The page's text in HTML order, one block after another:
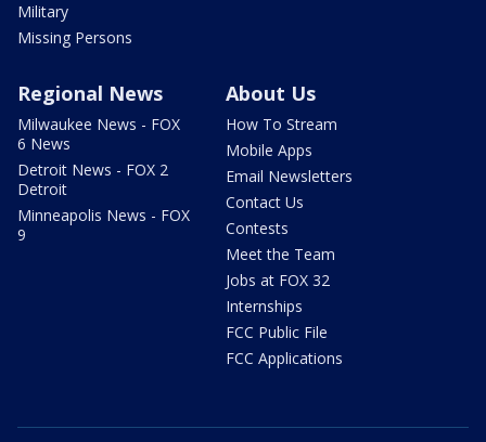
Military
Missing Persons
Regional News
Milwaukee News - FOX
6 News
Detroit News - FOX 2
Detroit
Minneapolis News - FOX
9
About Us
How To Stream
Mobile Apps
Email Newsletters
Contact Us
Contests
Meet the Team
Jobs at FOX 32
Internships
FCC Public File
FCC Applications